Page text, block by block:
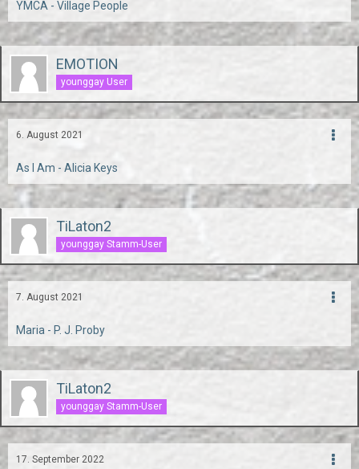
YMCA - Village People
EMOTION
younggay User
6. August 2021
As I Am - Alicia Keys
TiLaton2
younggay Stamm-User
7. August 2021
Maria - P. J. Proby
TiLaton2
younggay Stamm-User
17. September 2022